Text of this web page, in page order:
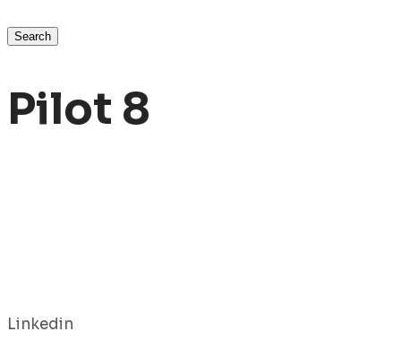
Search
Pilot 8
Linkedin